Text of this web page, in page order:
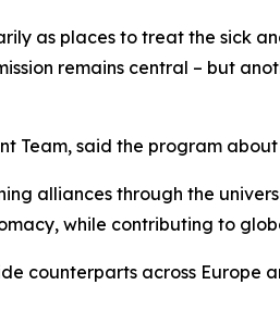
as places to treat the sick
remains central – but
Team, said the program
alliances through the
while contributing to
counterparts across